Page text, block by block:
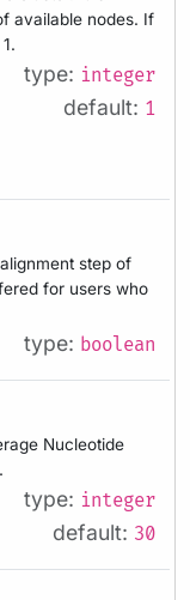
available nodes. If
type: integer
default: 1
step of
for users who
type: boolean
Nucleotide
type: integer
default: 30